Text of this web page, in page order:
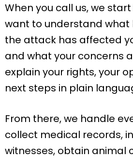
When you call us, we
want to understand what
the attack has affected
and what your concerns
explain your rights, your
next steps in plain
From there, we handle
collect medical records,
witnesses, obtain animal